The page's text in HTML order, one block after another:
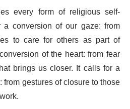
every form of religious self-
conversion of our gaze: from
to care for others as part of
of the heart: from fear
brings us closer. It calls for a
gestures of closure to those